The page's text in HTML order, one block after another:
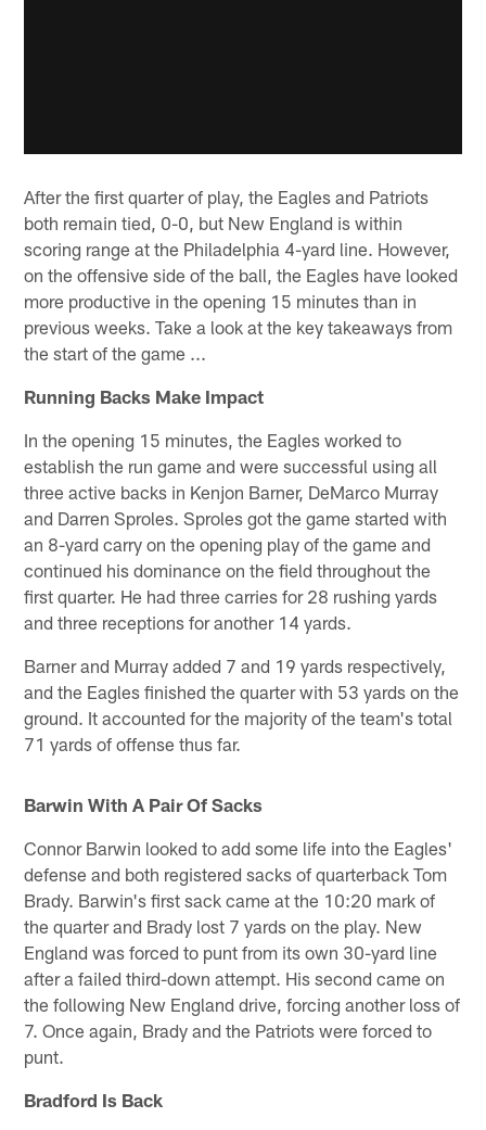
After the first quarter of play, the Eagles and Patriots
both remain tied, 0-0, but New England is within
scoring range at the Philadelphia 4-yard line. However,
on the offensive side of the ball, the Eagles have looked
more productive in the opening 15 minutes than in
previous weeks. Take a look at the key takeaways from
the start of the game ...
Running Backs Make Impact
In the opening 15 minutes, the Eagles worked to
establish the run game and were successful using all
three active backs in Kenjon Barner, DeMarco Murray
and Darren Sproles. Sproles got the game started with
an 8-yard carry on the opening play of the game and
continued his dominance on the field throughout the
first quarter. He had three carries for 28 rushing yards
and three receptions for another 14 yards.
Barner and Murray added 7 and 19 yards respectively,
and the Eagles finished the quarter with 53 yards on the
ground. It accounted for the majority of the team's total
71 yards of offense thus far.
Barwin With A Pair Of Sacks
Connor Barwin looked to add some life into the Eagles'
defense and both registered sacks of quarterback Tom
Brady. Barwin's first sack came at the 10:20 mark of
the quarter and Brady lost 7 yards on the play. New
England was forced to punt from its own 30-yard line
after a failed third-down attempt. His second came on
the following New England drive, forcing another loss of
7. Once again, Brady and the Patriots were forced to
punt.
Bradford Is Back